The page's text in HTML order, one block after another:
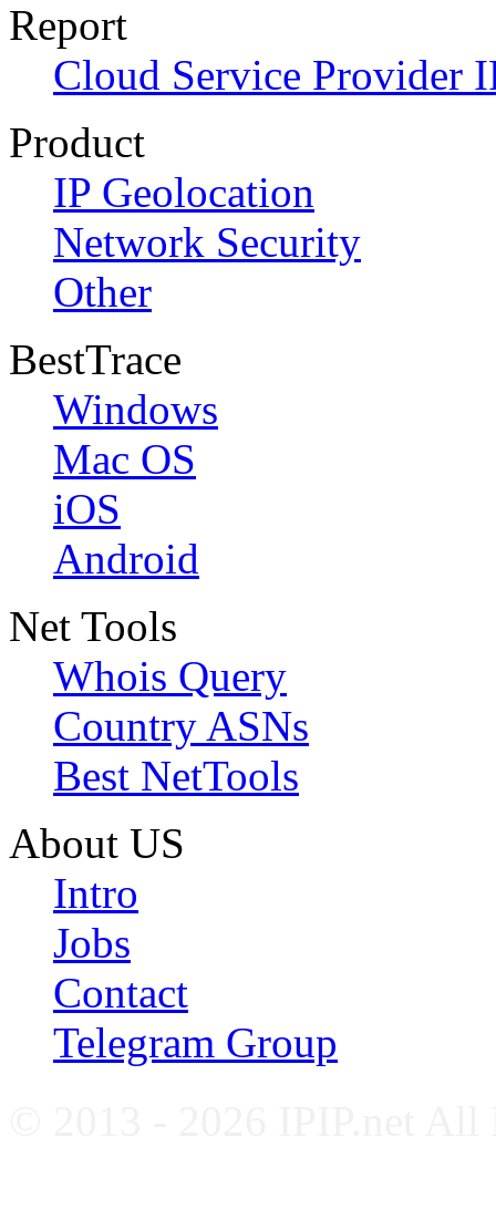
Report
Cloud Service Provider
Product
IP Geolocation
Network Security
Other
BestTrace
Windows
Mac OS
iOS
Android
Net Tools
Whois Query
Country ASNs
Best NetTools
About US
Intro
Jobs
Contact
Telegram Group